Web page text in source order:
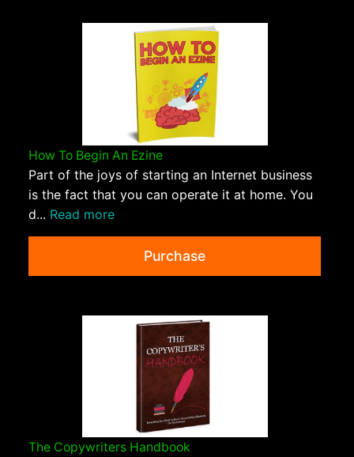
How To Begin An Ezine
Part of the joys of starting an Internet business
is the fact that you can operate it at home. You
d... Read more
Purchase
The Copywriters Handbook